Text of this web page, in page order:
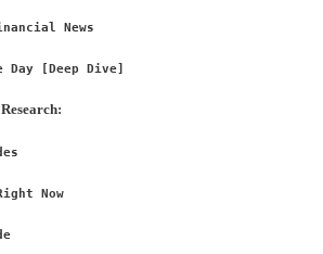
News
[Deep Dive]
Now